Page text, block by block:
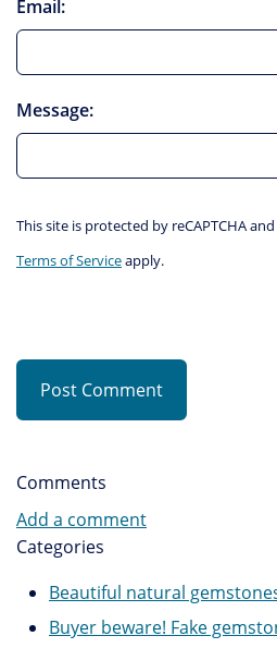
Email:
Message:
This site is protected by reCAPTCHA
Terms of Serviceapply.
Post Comment
Comments
Add a comment
Categories
Beautiful natural
Buyer beware! Fake